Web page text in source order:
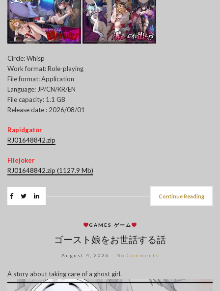
Circle: Whisp
Work format: Role-playing
File format: Application
Language: JP/CN/KR/EN
File capacity: 1.1 GB
Release date : 2026/08/01
Rapidgator
RJ01648842.zip
Filejoker
RJ01648842.zip (1127.9 Mb)
Continue Reading
GAMES ゲーム
ゴースト娘をお世話する話
August 4, 2026 No Comments
A story about taking care of a ghost girl.